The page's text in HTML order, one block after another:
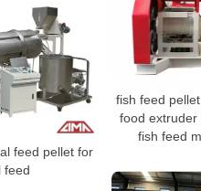
fish feed
food extruder
fish feed
feed pellet for
feed